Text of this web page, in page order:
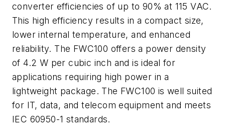
converter efficiencies of up to 90% at 115 VAC.
This high efficiency results in a compact size,
lower internal temperature, and enhanced
reliability. The FWC100 offers a power density
of 4.2 W per cubic inch and is ideal for
applications requiring high power in a
lightweight package. The FWC100 is well suited
for IT, data, and telecom equipment and meets
IEC 60950-1 standards.